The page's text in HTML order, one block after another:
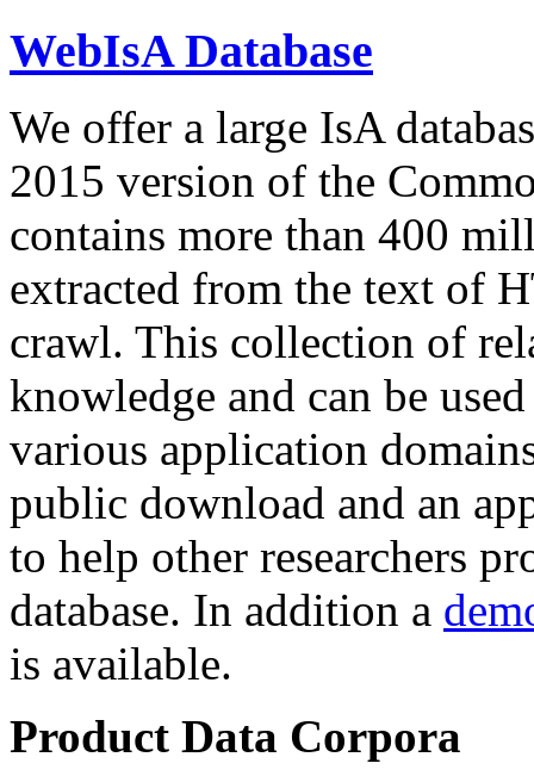
WebIsA Database
We offer a large IsA
2015 version of the
contains more than 400
extracted from the text of
crawl. This collection of
knowledge and can be
various application
public download and an
to help other researchers
database. In addition a
is available.
Product Data Corpora